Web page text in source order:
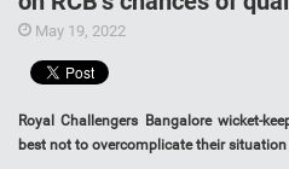
May 19, 2022
Royal Challengers Bangalore wicket-
best not to overcomplicate their